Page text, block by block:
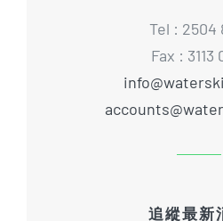
Tel : 2504
Fax : 3113
追縱最新